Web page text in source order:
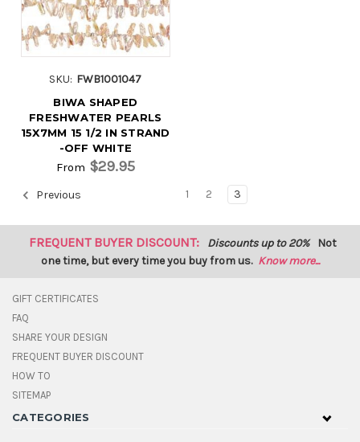
SKU: FWB1001047
BIWA SHAPED
FRESHWATER PEARLS
15X7MM 15 1/2 IN STRAND
-OFF WHITE
From $29.95
Previous 1 2 3
FREQUENT BUYER DISCOUNT: Discounts up to 20% Not
one time, but every time you buy from us. Know more...
GIFT CERTIFICATES
FAQ
SHARE YOUR DESIGN
FREQUENT BUYER DISCOUNT
HOW TO
SITEMAP
CATEGORIES